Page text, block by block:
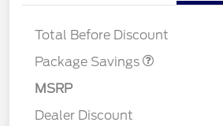
Total Before Discount
Package Savings
MSRP
Dealer Discount
Retail Customer Cash
SSE Down Payment